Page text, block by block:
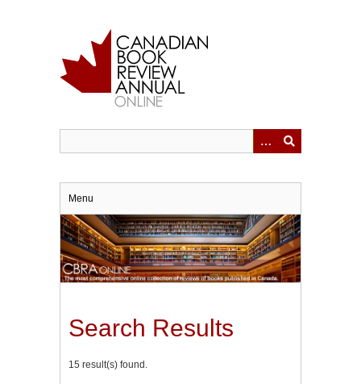
Menu
Search Results
15 result(s) found.